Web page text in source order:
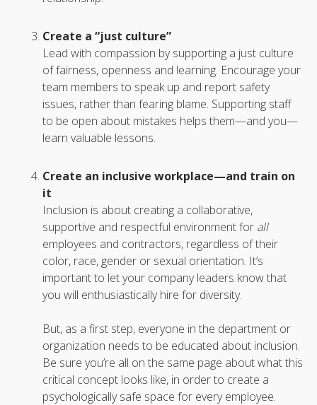
Create a “just culture”
Lead with compassion by supporting a just culture
of fairness, openness and learning. Encourage your
team members to speak up and report safety
issues, rather than fearing blame. Supporting staff
to be open about mistakes helps them—and you—
learn valuable lessons.
Create an inclusive workplace—and train on
it
Inclusion is about creating a collaborative,
supportive and respectful environment for all
employees and contractors, regardless of their
color, race, gender or sexual orientation. It’s
important to let your company leaders know that
you will enthusiastically hire for diversity.
But, as a first step, everyone in the department or
organization needs to be educated about inclusion.
Be sure you’re all on the same page about what this
critical concept looks like, in order to create a
psychologically safe space for every employee.